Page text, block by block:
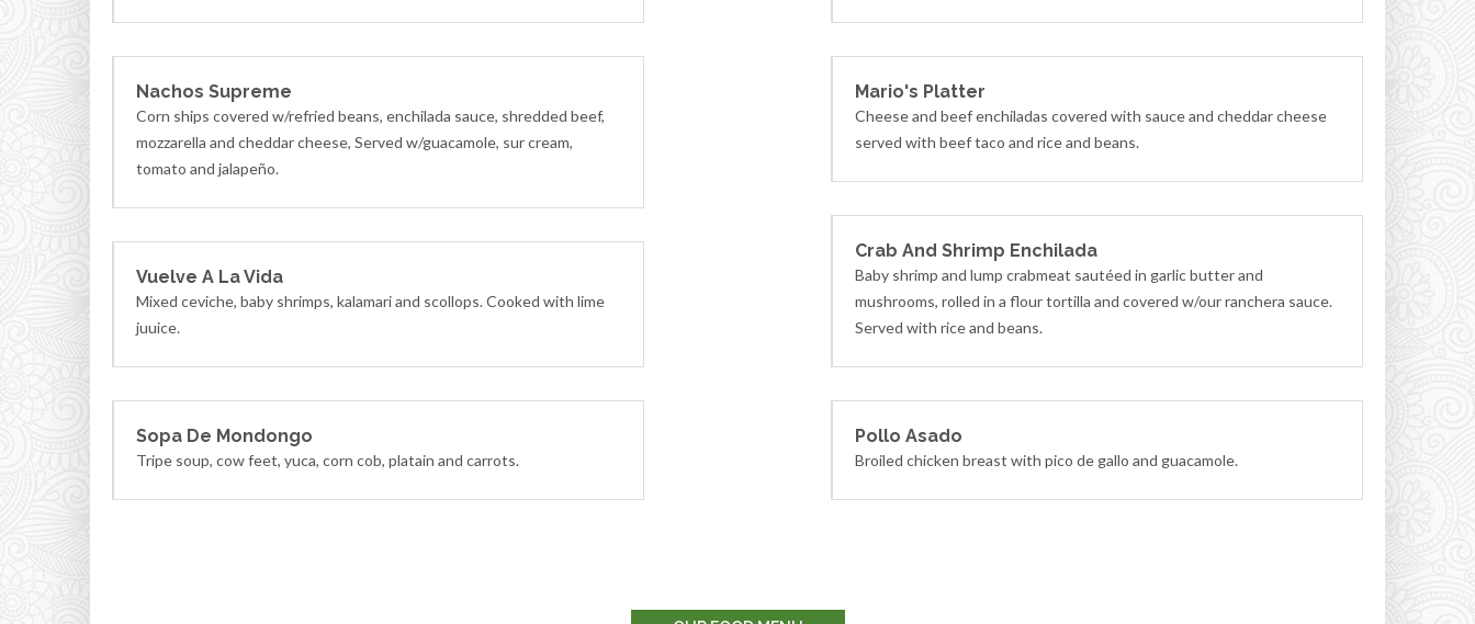
Nachos Supreme
Corn ships covered w/refried beans, enchilada sauce, shredded beef,
mozzarella and cheddar cheese, Served w/guacamole, sur cream,
tomato and jalapeño.
Vuelve A La Vida
Mixed ceviche, baby shrimps, kalamari and scollops. Cooked with lime
juuice.
Sopa De Mondongo
Tripe soup, cow feet, yuca, corn cob, platain and carrots.
Mario's Platter
Cheese and beef enchiladas covered with sauce and cheddar cheese
served with beef taco and rice and beans.
Crab And Shrimp Enchilada
Baby shrimp and lump crabmeat sautéed in garlic butter and
mushrooms, rolled in a flour tortilla and covered w/our ranchera sauce.
Served with rice and beans.
Pollo Asado
Broiled chicken breast with pico de gallo and guacamole.